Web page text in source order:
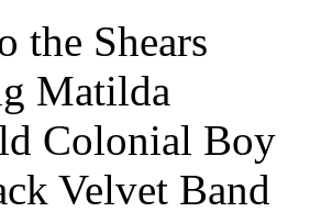
the Shears
Matilda
Colonial Boy
Velvet Band